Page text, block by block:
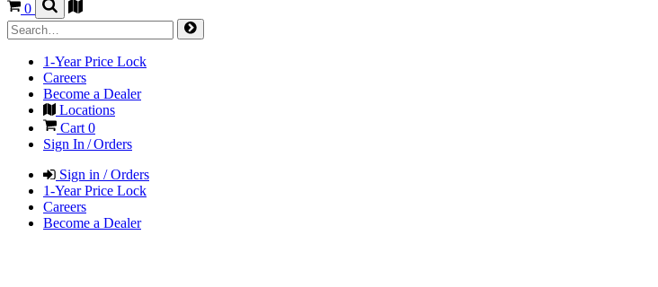
0
1-Year Price Lock
Careers
Become a Dealer
Locations
Cart0
Sign In / Orders
Sign in / Orders
1-Year Price Lock
Careers
Become a Dealer